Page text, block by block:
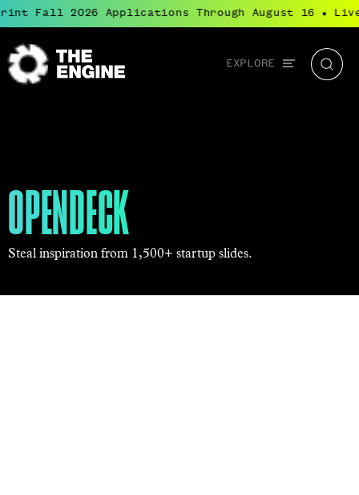
Fall 2026 Applications Through August 16
Global
navigation
EXPLORE
The
OPENDECK
Steal inspiration from 1,500+ startup slides.